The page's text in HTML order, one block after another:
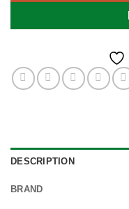
DESCRIPTION
BRAND